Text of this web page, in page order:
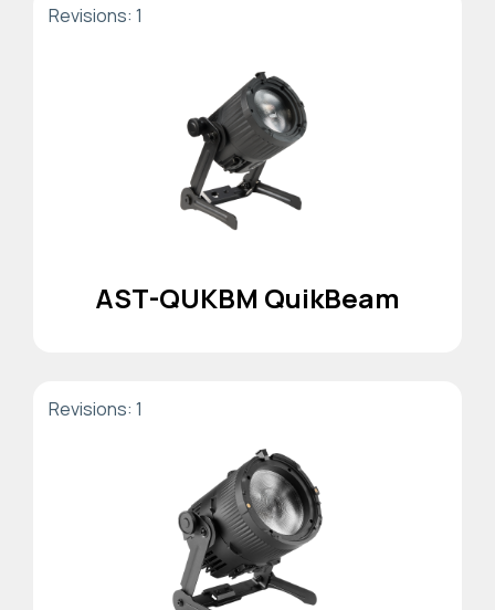
Revisions: 1
AST-QUKBM QuikBeam
Revisions: 1